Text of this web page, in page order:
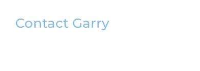
Contact Garry